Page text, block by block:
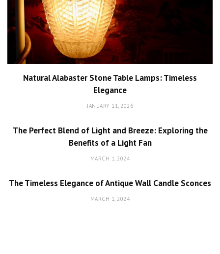
Natural Alabaster Stone Table Lamps: Timeless
Elegance
JANUARY 11, 2026
The Perfect Blend of Light and Breeze: Exploring the
Benefits of a Light Fan
MARCH 1, 2024
The Timeless Elegance of Antique Wall Candle Sconces
MARCH 1, 2024